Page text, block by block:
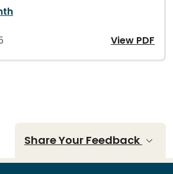
View PDF
Share Your Feedback